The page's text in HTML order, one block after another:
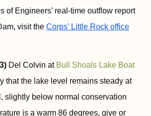
of Engineers’ real-time outflow report
visit the Corps’ Little Rock office
Del Colvin atBull Shoals Lake Boat
that the lake level remains steady at
slightly below normal conservation
is a warm 86 degrees, give or